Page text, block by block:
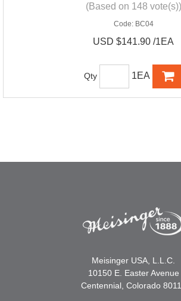
(Based on 148 vote(s))
Code: BC04
USD $141.90 /1EA
Qty 1EA
Meisinger USA, L.L.C.
10150 E. Easter Avenue
Centennial, Colorado